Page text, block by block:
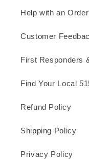
Help with an Order
Customer
First Responders
Find Your Local
Refund Policy
Shipping Policy
Privacy Policy